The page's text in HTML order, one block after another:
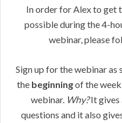
In order for Alex to get
possible during the 4-
webinar, please
Sign up for the webinar as
the beginningof the
webinar. Why?It gives
questions and it also